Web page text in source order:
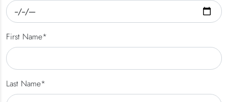
First Name*
Last Name*